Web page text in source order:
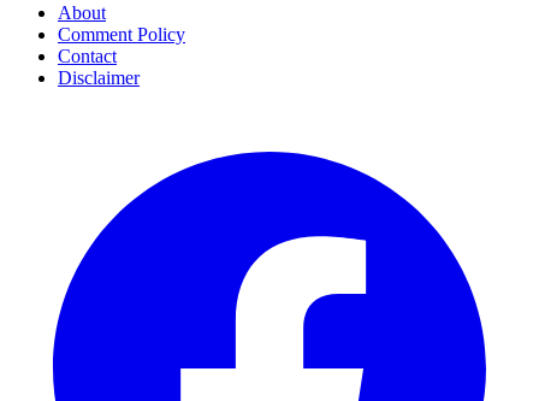
About
Comment Policy
Contact
Disclaimer